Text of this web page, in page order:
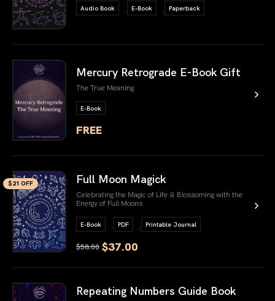
Audio Book , E-Book , Paperback
Mercury Retrograde E-Book Gift
The True Meaning
E-Book
FREE
link book
$21 OFF Full Moon Magick
Celebrating the Magic of Life & Blossoming with the
Energy of Full Moons
E-Book , PDF , Printable Journal
$58.00 $37.00
link book
Repeating Numbers Guide Book
link book